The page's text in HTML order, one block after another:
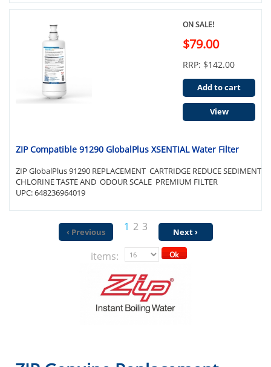
ZIP Compatible 91290 GlobalPlus XSENTIAL Water Filter
ZIP GlobalPlus 91290 REPLACEMENT CARTRIDGE REDUCE SEDIMENT
CHLORINE TASTE AND ODOUR SCALE PREMIUM FILTER
UPC: 648236964019
ON SALE!
$79.00
RRP: $142.00
Add to cart
View
‹ Previous 1 2 3 Next ›
Ok
items: